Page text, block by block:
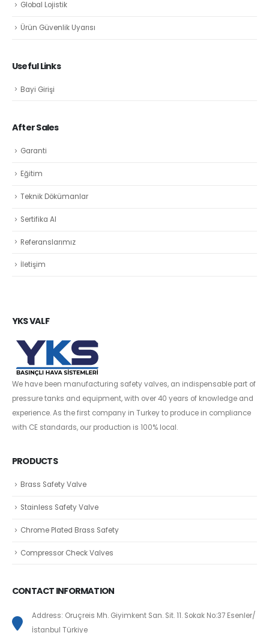
Global Lojistik
Ürün Güvenlik Uyarısı
Useful Links
Bayi Girişi
After Sales
Garanti
Eğitim
Teknik Dökümanlar
Sertifika Al
Referanslarımız
İletişim
YKS VALF
We have been manufacturing safety valves, an indispensable part of
pressure tanks and equipment, with over 40 years of knowledge and
experience. As the first company in Turkey to produce in compliance
with CE standards, our production is 100% local.
PRODUCTS
Brass Safety Valve
Stainless Safety Valve
Chrome Plated Brass Safety
Compressor Check Valves
CONTACT INFORMATION
Address: Oruçreis Mh. Giyimkent San. Sit. 11. Sokak No:37 Esenler/
İstanbul Türkiye